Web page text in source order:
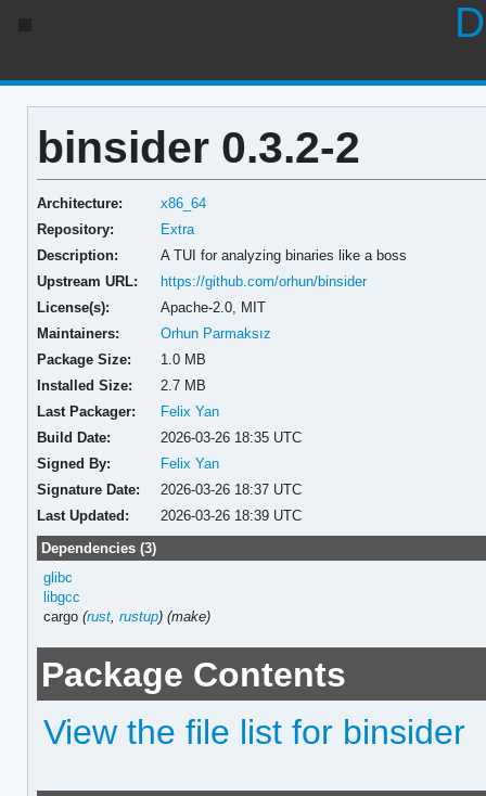
binsider 0.3.2-2
Architecture:
x86_64
Repository:
Extra
Description:
A TUI for analyzing binaries like a boss
Upstream URL:
https://github.com/orhun/binsider
License(s):
Apache-2.0, MIT
Maintainers:
Orhun Parmaksız
Package Size:
1.0 MB
Installed Size:
2.7 MB
Last Packager:
Felix Yan
Build Date:
2026-03-26 18:35 UTC
Signed By:
Felix Yan
Signature Date:
2026-03-26 18:37 UTC
Last Updated:
2026-03-26 18:39 UTC
Dependencies (3)
glibc
libgcc
cargo(rust ,rustup) (make)
Package Contents
View the file list for binsider